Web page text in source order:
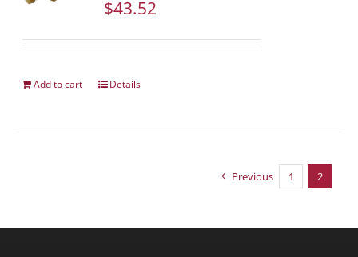
$43.52
Add to cart Details
Previous 1 2